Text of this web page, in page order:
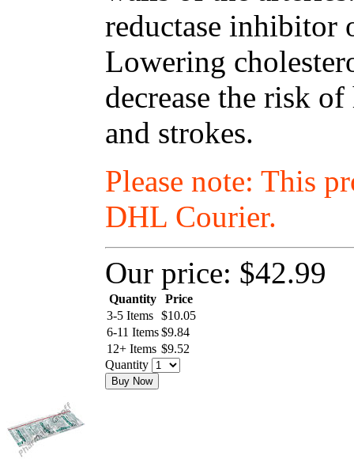
reductase inhibitor
Lowering
decrease the risk
and strokes.
Please note: This
DHL Courier.
Our price: $42.99
Quantity
Price
3-5 Items $10.05
6-11 Items$9.84
12+ Items $9.52
Quantity
Buy Now